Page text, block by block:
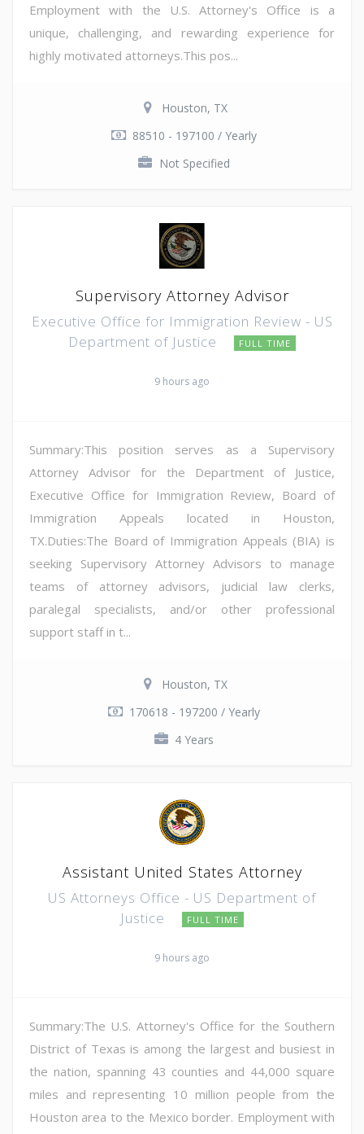
Employment with the U.S. Attorney's Office is a
unique, challenging, and rewarding experience for
highly motivated attorneys.This pos...
Houston, TX
88510 - 197100 / Yearly
Not Specified
Supervisory Attorney Advisor
Executive Office for Immigration Review - US
Department of Justice
FULL TIME
9 hours ago
Summary:This position serves as a Supervisory
Attorney Advisor for the Department of Justice,
Executive Office for Immigration Review, Board of
Immigration Appeals located in Houston,
TX.Duties:The Board of Immigration Appeals (BIA) is
seeking Supervisory Attorney Advisors to manage
teams of attorney advisors, judicial law clerks,
paralegal specialists, and/or other professional
support staff in t...
Houston, TX
170618 - 197200 / Yearly
4 Years
Assistant United States Attorney
US Attorneys Office - US Department of
Justice
FULL TIME
9 hours ago
Summary:The U.S. Attorney's Office for the Southern
District of Texas is among the largest and busiest in
the nation, spanning 43 counties and 44,000 square
miles and representing 10 million people from the
Houston area to the Mexico border. Employment with